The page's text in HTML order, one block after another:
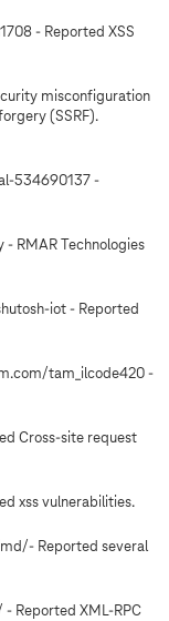
- Reported XSS
misconfiguration
(SSRF).
534690137 -
RMAR Technologies
iot - Reported
tam_ilcode420 -
Cross-site request
xss vulnerabilities.
Reported several
Reported XML-RPC